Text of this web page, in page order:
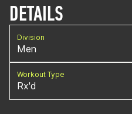
DETAILS
Division
Men
Workout Type
Rx'd